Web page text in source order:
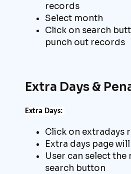
records
Select month
Click on search
punch out records
Extra Days &
Extra Days:
Click on extradays
Extra days page
User can select
search button